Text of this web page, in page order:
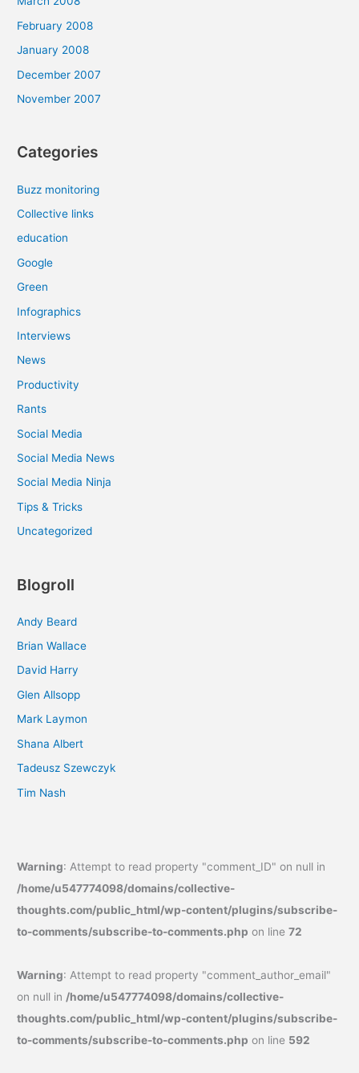
February 2008
January 2008
December 2007
November 2007
Categories
Buzz monitoring
Collective links
education
Google
Green
Infographics
Interviews
News
Productivity
Rants
Social Media
Social Media News
Social Media Ninja
Tips & Tricks
Uncategorized
Blogroll
Andy Beard
Brian Wallace
David Harry
Glen Allsopp
Mark Laymon
Shana Albert
Tadeusz Szewczyk
Tim Nash
Warning: Attempt to read property "comment_ID" on null in
/home/u547774098/domains/collective-
thoughts.com/public_html/wp-content/plugins/subscribe-
to-comments/subscribe-to-comments.php on line72
Warning: Attempt to read property "comment_author_email"
on null in /home/u547774098/domains/collective-
thoughts.com/public_html/wp-content/plugins/subscribe-
to-comments/subscribe-to-comments.php on line 592